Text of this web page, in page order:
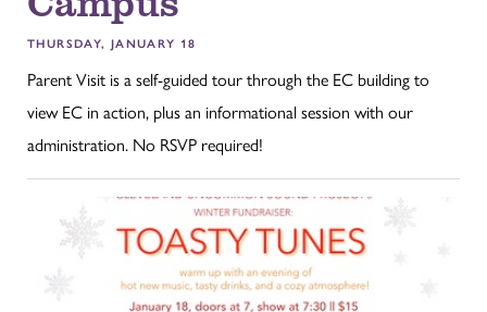
THURSDAY, JANUARY 18
Parent Visit is a self-guided tour through the EC building to
view EC in action, plus an informational session with our
administration. No RSVP required!